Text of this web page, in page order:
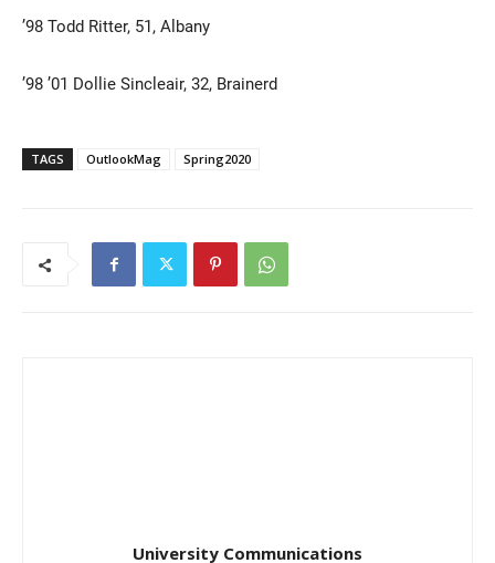
’98 Todd Ritter, 51, Albany
’98 ’01 Dollie Sincleair, 32, Brainerd
TAGS OutlookMag Spring2020
University Communications